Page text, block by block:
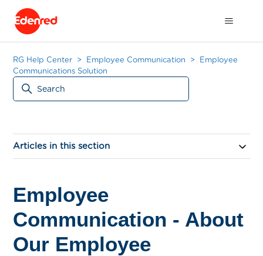
RG Help Center Employee Communication
Employee
Communications Solution
Articles in this section
Employee
Communication - About
Our Employee